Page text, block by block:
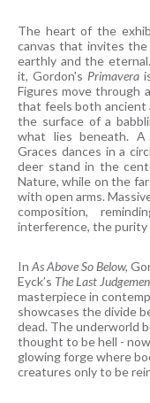
The heart of the
canvas that invites
earthly and the
it, Gordon's Primavera
Figures move through
that feels both ancient
the surface of a
what lies beneath.
Graces dances in a
deer stand in the
Nature, while on the
with open arms.
composition,
interference, the purity
In As Above So Below,
Eyck’s The Last
masterpiece in
showcases the divide
dead. The underworld
thought to be hell -
glowing forge where
creatures only to be